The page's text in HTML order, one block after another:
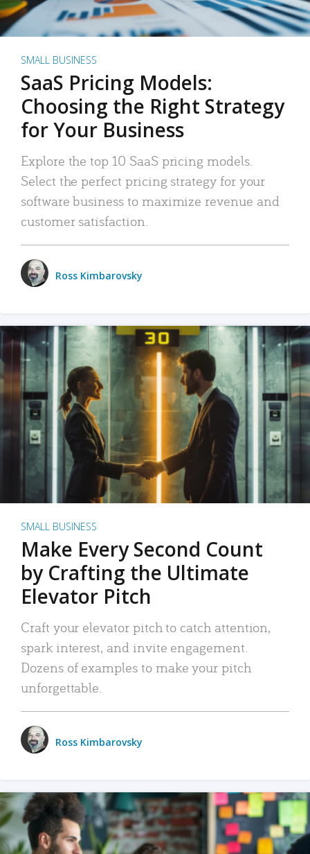
SMALL BUSINESS
SaaS Pricing Models:
Choosing the Right Strategy
for Your Business
Explore the top 10 SaaS pricing models.
Select the perfect pricing strategy for your
software business to maximize revenue and
customer satisfaction.
Ross Kimbarovsky
SMALL BUSINESS
Make Every Second Count
by Crafting the Ultimate
Elevator Pitch
Craft your elevator pitch to catch attention,
spark interest, and invite engagement.
Dozens of examples to make your pitch
unforgettable.
Ross Kimbarovsky